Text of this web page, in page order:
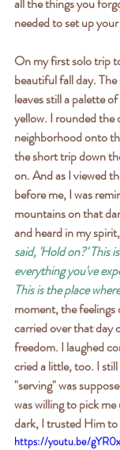
needed to set up
On my first solo trip
beautiful fall day.
leaves still a palette
yellow. I rounded
neighborhood onto
the short trip down
on. And as I viewed
before me, I was
mountains on that
and heard in my spirit,
said, 'Hold on?' This
everything you've
This is the place
moment, the feelings
carried over that day
freedom. I laughed
cried a little, too. I
"serving" was
was willing to pick
dark, I trusted Him to
https://youtu.be/